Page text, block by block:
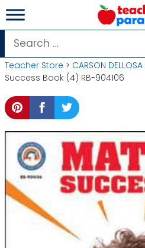
Skip
to
content
Search
for:
Teacher Store > CARSON DELLOSA
Success Book (4) RB-904106